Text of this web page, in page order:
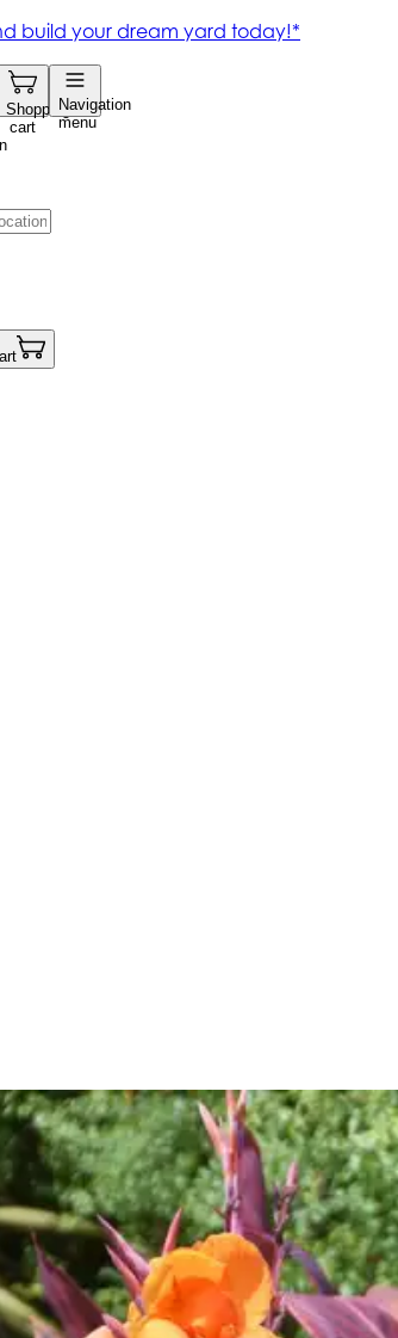
Shopping
cart
Navigation
menu
build your dream yard today!*